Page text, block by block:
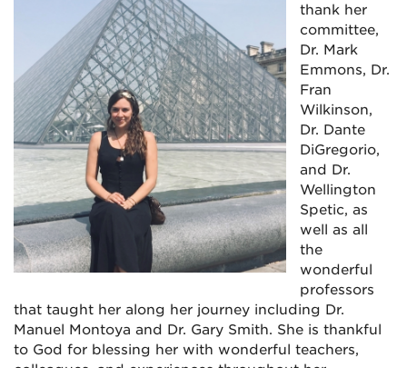
thank her
committee,
Dr. Mark
Emmons, Dr.
Fran
Wilkinson,
Dr. Dante
DiGregorio,
and Dr.
Wellington
Spetic, as
well as all
the
wonderful
professors
that taught her along her journey including Dr.
Manuel Montoya and Dr. Gary Smith. She is thankful
to God for blessing her with wonderful teachers,